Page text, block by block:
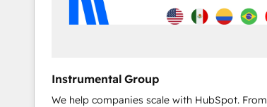
Instrumental Group
We help companies scale with HubSpot.